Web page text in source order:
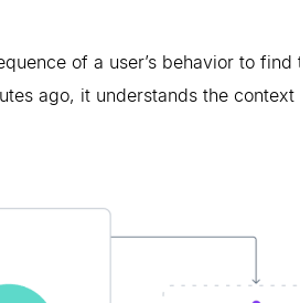
of a user’s behavior to find
ago, it understands the context